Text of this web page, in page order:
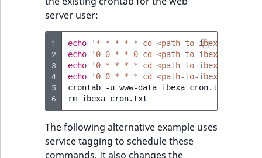
server user:
1
2
3
4
5
6
echo
'* * * * * cd <path-to-ibexa-dxp>;
echo
'0 0 * * 0 cd <path-to-ibexa-dxp>;
echo
'0 * * * * cd <path-to-ibexa-dxp>;
echo
'0 0 * * * cd <path-to-ibexa-dxp>;
crontab
-u www-data ibexa_cron.txt
rm
The following alternative example uses
service tagging to schedule these
commands. It also changes the